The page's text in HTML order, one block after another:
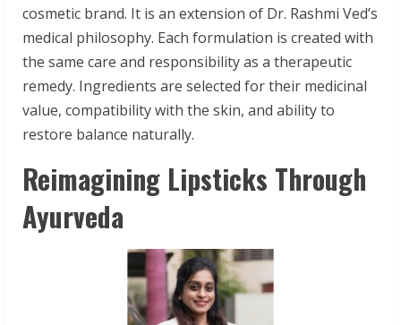
cosmetic brand. It is an extension of Dr. Rashmi Ved’s
medical philosophy. Each formulation is created with
the same care and responsibility as a therapeutic
remedy. Ingredients are selected for their medicinal
value, compatibility with the skin, and ability to
restore balance naturally.
Reimagining Lipsticks Through
Ayurveda